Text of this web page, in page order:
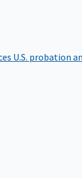
U.S. probation